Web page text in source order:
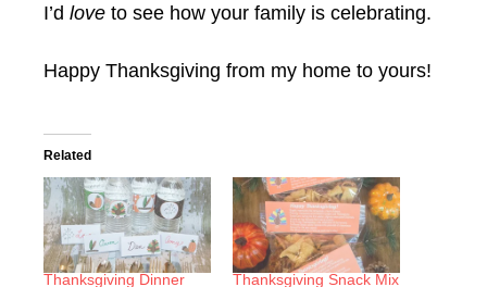
I’d love to see how your family is celebrating.
Happy Thanksgiving from my home to yours!
Related
Thanksgiving Dinner
Thanksgiving Snack Mix